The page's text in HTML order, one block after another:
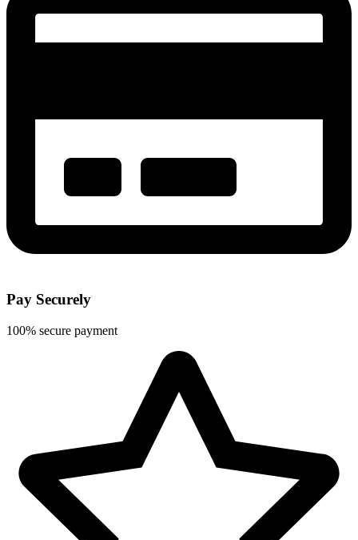
Pay Securely
100% secure payment